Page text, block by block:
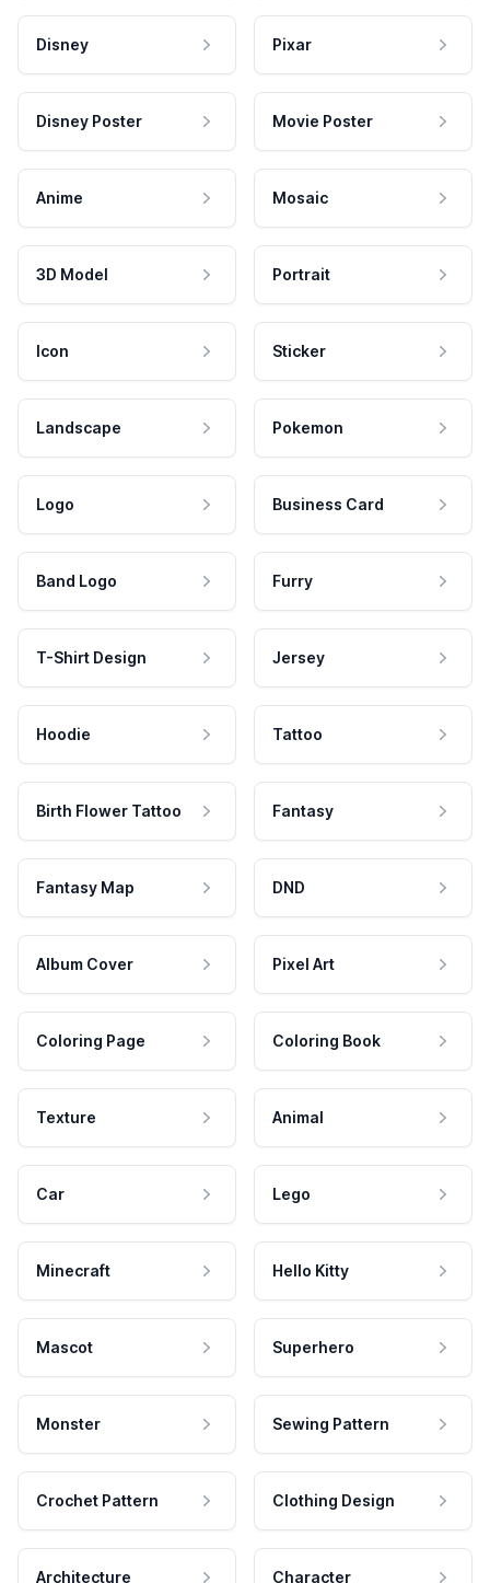
Disney Pixar
Disney Poster Movie Poster
Anime Mosaic
3D Model Portrait
Icon Sticker
Landscape Pokemon
Logo Business Card
Band Logo Furry
T-Shirt Design Jersey
Hoodie Tattoo
Birth Flower Tattoo Fantasy
Fantasy Map DND
Album Cover Pixel Art
Coloring Page Coloring Book
Texture Animal
Car Lego
Minecraft Hello Kitty
Mascot Superhero
Monster Sewing Pattern
Crochet Pattern Clothing Design
Architecture Character